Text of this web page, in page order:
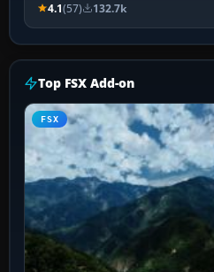
4.1(57) 132.7k
Top FSX Add-on
FSX